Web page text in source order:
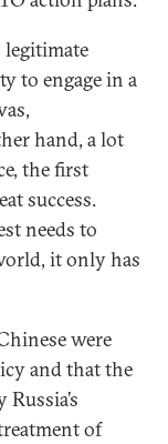
legitimate
to engage in a
hand, a lot
the first
success.
needs to
it only has
were
and that the
of